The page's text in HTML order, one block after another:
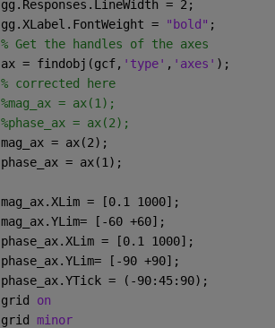
gg.Responses.LineWidth = 2;
gg.XLabel.FontWeight =
"bold" ;
% Get the handles of the axes
ax = findobj(gcf, 'type' , 'axes' );
% corrected here
%mag_ax = ax(1);
%phase_ax = ax(2);
mag_ax = ax(2);
phase_ax = ax(1);
mag_ax.XLim = [0.1 1000];
mag_ax.YLim= [-60 +60];
phase_ax.XLim = [0.1 1000];
phase_ax.YLim= [-90 +90];
phase_ax.YTick = (-90:45:90);
grid on
grid minor